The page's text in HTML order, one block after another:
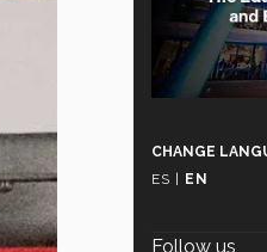
CHANGE
ES
EN
Follow us